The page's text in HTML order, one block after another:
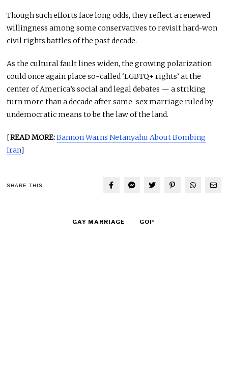
Though such efforts face long odds, they reflect a renewed
willingness among some conservatives to revisit hard-won
civil rights battles of the past decade.
As the cultural fault lines widen, the growing polarization
could once again place so-called ‘LGBTQ+ rights’ at the
center of America’s social and legal debates — a striking
turn more than a decade after same-sex marriage ruled by
undemocratic means to be the law of the land.
[READ MORE:Bannon Warns Netanyahu About Bombing
Iran]
SHARE THIS
GAY MARRIAGE GOP